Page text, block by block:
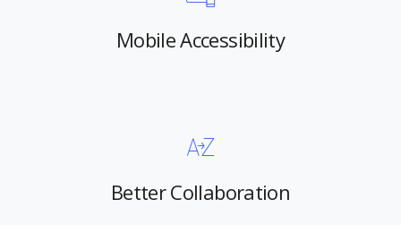
Mobile Accessibility
Better Collaboration